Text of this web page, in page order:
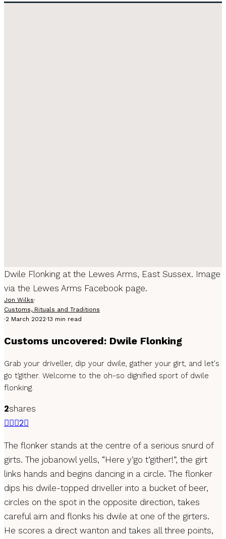
Dwile Flonking at the Lewes Arms, East Sussex. Image
via the Lewes Arms Facebook page.
Jon Wilks·
Customs, Rituals and Traditions
·2 March 2022·13 min read
Customs uncovered: Dwile Flonking
Grab your driveller, dip your dwile, gather your girt, and let's
go t'gither. Welcome to the oh-so dignified sport of dwile
flonking.
2shares
2
The flonker stands at the centre of a serious snurd of
girts. The jobanowl yells, “Here y’go t’gither!”, the girt
links hands and begins dancing in a circle. The flonker
dips his dwile-topped driveller into a bucket of beer,
circles on the spot in the opposite direction, takes
careful aim and flonks his dwile at one of the girters.
He scores a direct wanton and takes all three points,